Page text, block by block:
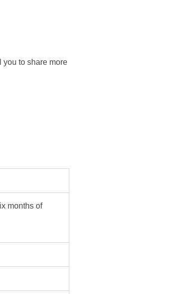
you to share more
months of